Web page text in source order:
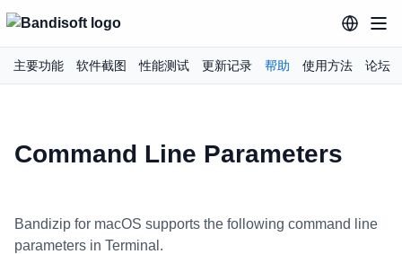
主要功能 软件截图 性能测试 更新记录 帮助 使用方法 论坛
Command Line Parameters
Bandizip for macOS supports the following command line
parameters in Terminal.